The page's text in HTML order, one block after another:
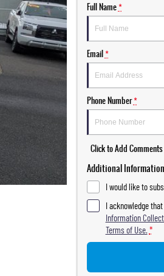
Full Name*
Email*
Phone Number*
Click to Add Comments
Additional Information
I would like to
I acknowledge
Information
Terms of Use. *